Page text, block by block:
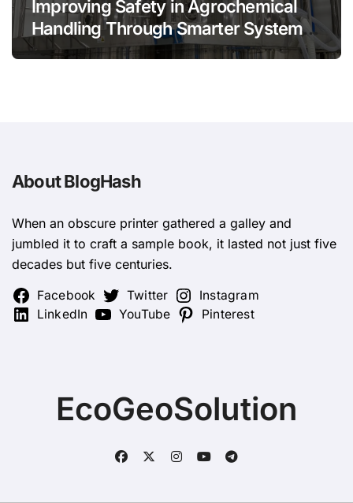
Improving Safety in Agrochemical
Handling Through Smarter System
Design
About BlogHash
When an obscure printer gathered a galley and
jumbled it to craft a sample book, it lasted not just five
decades but five centuries.
Facebook Twitter
Instagram
LinkedIn
YouTube Pinterest
EcoGeoSolution